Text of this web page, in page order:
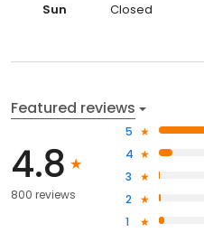
Sun
Closed
Featured reviews
4.8
800 reviews
5
4
3
2
1